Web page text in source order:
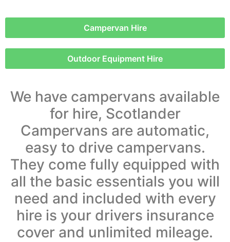
Campervan Hire
Outdoor Equipment Hire
We have campervans available
for hire, Scotlander
Campervans are automatic,
easy to drive campervans.
They come fully equipped with
all the basic essentials you will
need and included with every
hire is your drivers insurance
cover and unlimited mileage.